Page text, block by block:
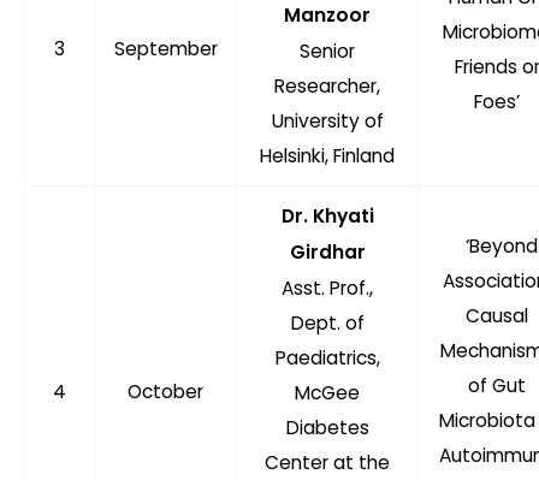
3 September
Manzoor
Senior
Researcher,
University of
Helsinki, Finland
Friends or
Foes’
4 October
Dr. Khyati
Girdhar
Asst. Prof.,
Dept. of
Paediatrics,
McGee
Diabetes
Center at the
‘Beyond
Causal
of Gut
Microbiota